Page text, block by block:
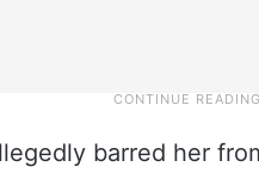
barred her